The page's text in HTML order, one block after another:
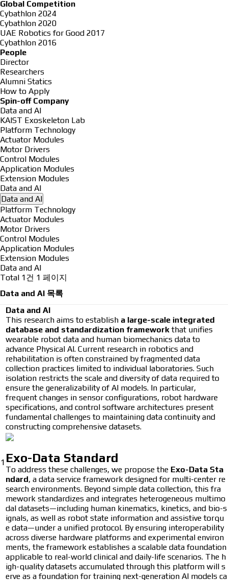
Global Competition
Cybathlon 2024
Cybathlon 2020
UAE Robotics for Good 2017
Cybathlon 2016
People
Director
Researchers
Alumni Statics
How to Apply
Spin-off Company
Data and AI
KAIST Exoskeleton Lab
Platform Technology
Actuator Modules
Motor Drivers
Control Modules
Application Modules
Extension Modules
Data and AI
Data and AI
Platform Technology
Actuator Modules
Motor Drivers
Control Modules
Application Modules
Extension Modules
Data and AI
Total 1건 1 페이지
Data and AI 목록
1
Data and AI
This research aims to establish a large-scale integrated
database and standardization framework that unifies
wearable robot data and human biomechanics data to
advance Physical AI. Current research in robotics and
rehabilitation is often constrained by fragmented data
collection practices limited to individual laboratories. Such
isolation restricts the scale and diversity of data required to
ensure the generalizability of AI models. In particular,
frequent changes in sensor configurations, robot hardware
specifications, and control software architectures present
fundamental challenges to maintaining data continuity and
constructing comprehensive datasets.
Exo-Data Standard
To address these challenges, we propose the Exo-Data Sta
ndard, a data service framework designed for multi-center re
search environments. Beyond simple data collection, this fra
mework standardizes and integrates heterogeneous multimo
dal datasets—including human kinematics, kinetics, and bio-s
ignals, as well as robot state information and assistive torqu
e data—under a unified protocol. By ensuring interoperability
across diverse hardware platforms and experimental environ
ments, the framework establishes a scalable data foundation
applicable to real-world clinical and daily-life scenarios. The h
igh-quality datasets accumulated through this platform will s
erve as a foundation for training next-generation AI models ca